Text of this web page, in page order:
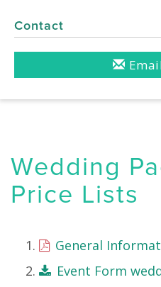
Contact
Wedding
Price Lists
General
Event Form